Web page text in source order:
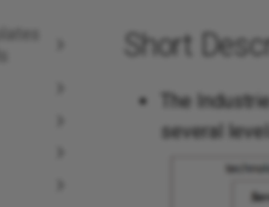
Short
The
several